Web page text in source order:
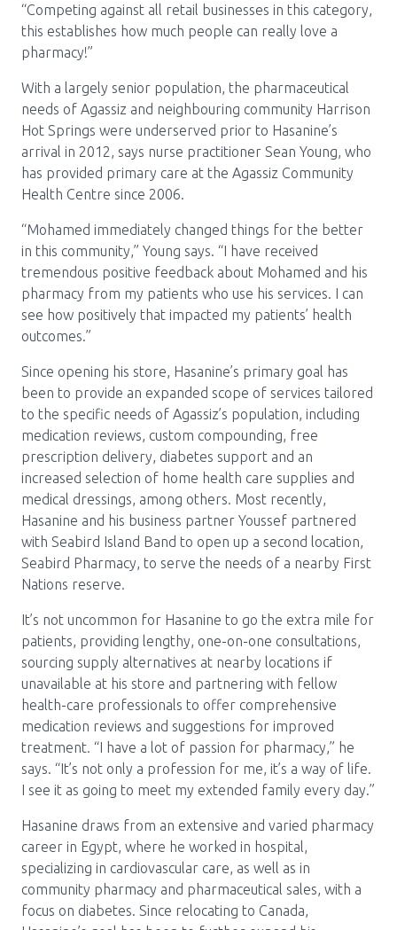
“Competing against all retail businesses in this category,
this establishes how much people can really love a
pharmacy!”
With a largely senior population, the pharmaceutical
needs of Agassiz and neighbouring community Harrison
Hot Springs were underserved prior to Hasanine’s
arrival in 2012, says nurse practitioner Sean Young, who
has provided primary care at the Agassiz Community
Health Centre since 2006.
“Mohamed immediately changed things for the better
in this community,” Young says. “I have received
tremendous positive feedback about Mohamed and his
pharmacy from my patients who use his services. I can
see how positively that impacted my patients’ health
outcomes.”
Since opening his store, Hasanine’s primary goal has
been to provide an expanded scope of services tailored
to the specific needs of Agassiz’s population, including
medication reviews, custom compounding, free
prescription delivery, diabetes support and an
increased selection of home health care supplies and
medical dressings, among others. Most recently,
Hasanine and his business partner Youssef partnered
with Seabird Island Band to open up a second location,
Seabird Pharmacy, to serve the needs of a nearby First
Nations reserve.
It’s not uncommon for Hasanine to go the extra mile for
patients, providing lengthy, one-on-one consultations,
sourcing supply alternatives at nearby locations if
unavailable at his store and partnering with fellow
health-care professionals to offer comprehensive
medication reviews and suggestions for improved
treatment. “I have a lot of passion for pharmacy,” he
says. “It’s not only a profession for me, it’s a way of life.
I see it as going to meet my extended family every day.”
Hasanine draws from an extensive and varied pharmacy
career in Egypt, where he worked in hospital,
specializing in cardiovascular care, as well as in
community pharmacy and pharmaceutical sales, with a
focus on diabetes. Since relocating to Canada,